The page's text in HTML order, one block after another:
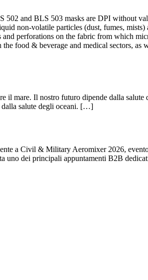
and BLS 503 masks are DPI without
non-volatile particles (dust, fumes,
perforations on the fabric from which
food & beverage and medical sectors,
mare. Il nostro futuro dipende dalla
salute degli oceani. […]
a Civil & Military Aeromixer 2026,
uno dei principali appuntamenti B2B